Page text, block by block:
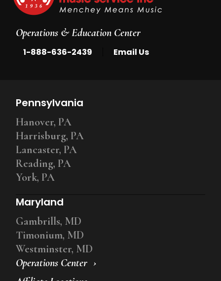
Operations & Education Center
1-888-636-2439 Email Us
Operations Center
Pennsylvania
Hanover, PA
Harrisburg, PA
Lancaster, PA
Reading, PA
York, PA
Maryland
Gambrills, MD
Timonium, MD
Westminster, MD